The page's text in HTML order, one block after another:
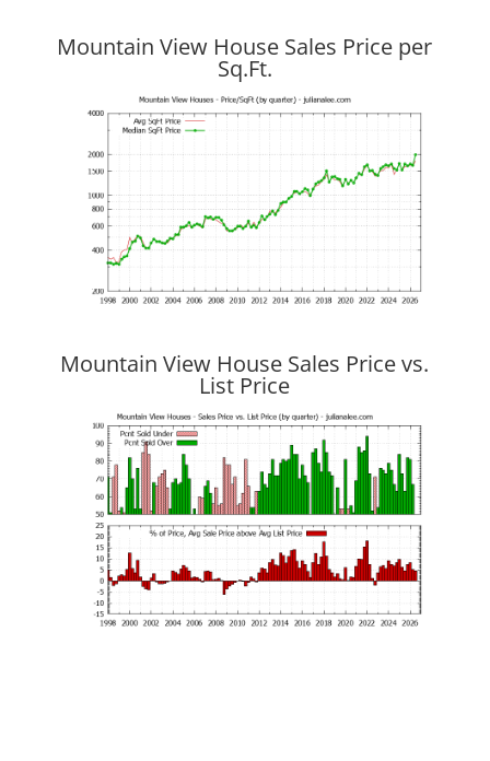
Mountain View House Sales Price per
Sq.Ft.
Mountain View House Sales Price vs.
List Price